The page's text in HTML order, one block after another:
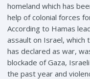
homeland which has
help of colonial forces
According to Hamas
assault on Israel, which
has declared as war,
blockade of Gaza,
the past year and